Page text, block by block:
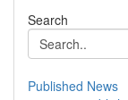
Search
Published News